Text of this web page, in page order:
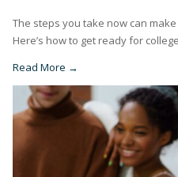
The steps you take now can
Here’s how to get ready for
Read More →